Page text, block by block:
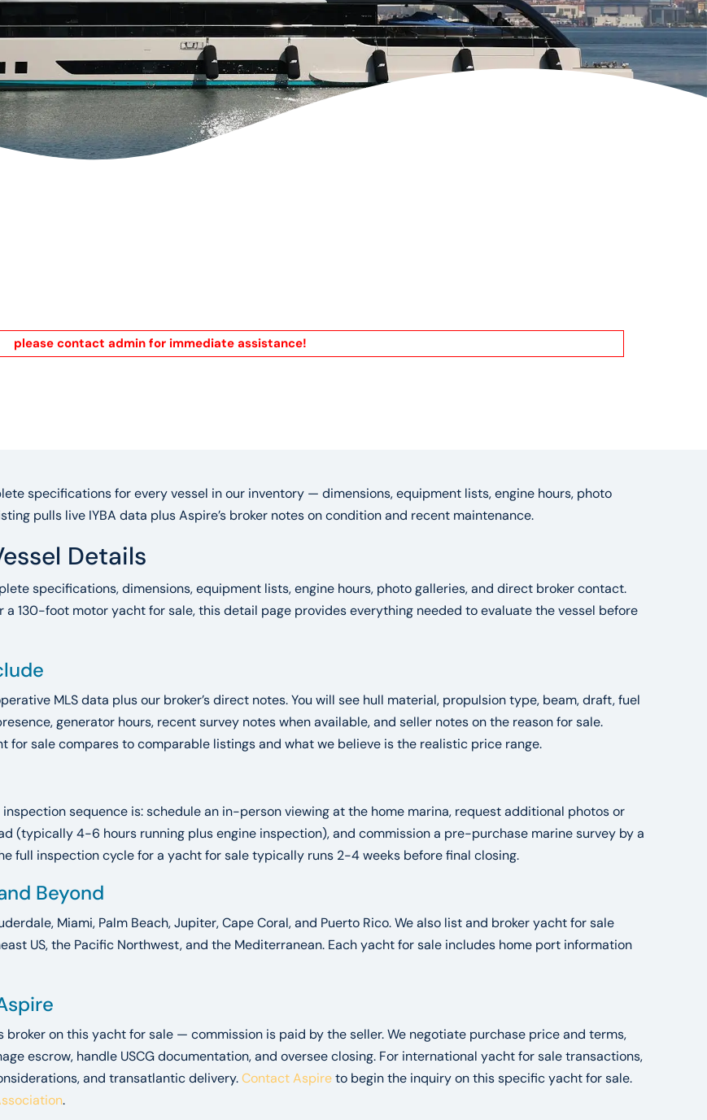
please contact admin for immediate assistance!
specifications for every vessel in our inventory — dimensions, equipment lists, engine hours, photo
pulls live IYBA data plus Aspire’s broker notes on condition and recent maintenance.
Details
specifications, dimensions, equipment lists, engine hours, photo galleries, and direct broker contact.
130-foot motor yacht for sale, this detail page provides everything needed to evaluate the vessel before
MLS data plus our broker’s direct notes. You will see hull material, propulsion type, beam, draft, fuel
generator hours, recent survey notes when available, and seller notes on the reason for sale.
for sale compares to comparable listings and what we believe is the realistic price range.
sequence is: schedule an in-person viewing at the home marina, request additional photos or
(typically 4-6 hours running plus engine inspection), and commission a pre-purchase marine survey by a
full inspection cycle for a yacht for sale typically runs 2-4 weeks before final closing.
Beyond
Miami, Palm Beach, Jupiter, Cape Coral, and Puerto Rico. We also list and broker yacht for sale
US, the Pacific Northwest, and the Mediterranean. Each yacht for sale includes home port information
broker on this yacht for sale — commission is paid by the seller. We negotiate purchase price and terms,
escrow, handle USCG documentation, and oversee closing. For international yacht for sale transactions,
and transatlantic delivery.Contact Aspireto begin the inquiry on this specific yacht for sale.
.